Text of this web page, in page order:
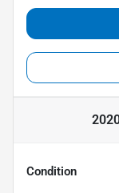
Condition